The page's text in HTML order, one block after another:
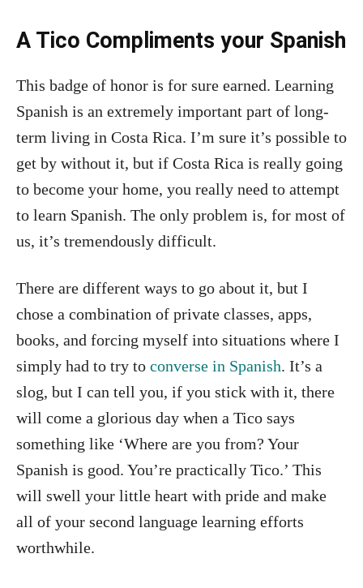
A Tico Compliments your Spanish
This badge of honor is for sure earned. Learning
Spanish is an extremely important part of long-
term living in Costa Rica. I’m sure it’s possible to
get by without it, but if Costa Rica is really going
to become your home, you really need to attempt
to learn Spanish. The only problem is, for most of
us, it’s tremendously difficult.
There are different ways to go about it, but I
chose a combination of private classes, apps,
books, and forcing myself into situations where I
simply had to try to converse in Spanish. It’s a
slog, but I can tell you, if you stick with it, there
will come a glorious day when a Tico says
something like ‘Where are you from? Your
Spanish is good. You’re practically Tico.’ This
will swell your little heart with pride and make
all of your second language learning efforts
worthwhile.